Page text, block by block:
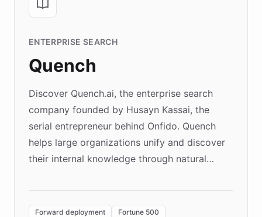
ENTERPRISE SEARCH
Quench
Discover Quench.ai, the enterprise search
company founded by Husayn Kassai, the
serial entrepreneur behind Onfido. Quench
helps large organizations unify and discover
their internal knowledge through natural
environment powering the "Quench Sandbox"
Forward deployment Fortune 500